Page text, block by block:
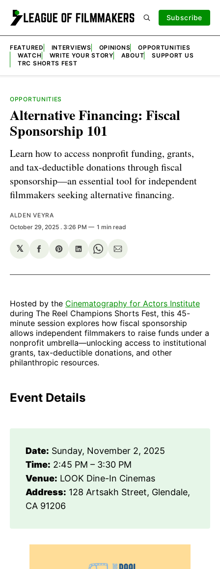
Subscribe
FEATURED INTERVIEWS OPINIONS
OPPORTUNITIES
WATCH
WRITE YOUR STORY ABOUT
SUPPORT US
TRC SHORTS FEST
OPPORTUNITIES
Alternative Financing: Fiscal
Sponsorship 101
Learn how to access nonprofit funding, grants,
and tax-deductible donations through fiscal
sponsorship—an essential tool for independent
filmmakers seeking alternative financing.
ALDEN VEYRA
October 29, 2025 . 3:26 PM 1 min read
𝕏
Share
Facebook
Share
Pinterest
Share
LinkedIn
Share
WhatsApp
Share
Email
Hosted by the Cinematography for Actors Institute
during The Reel Champions Shorts Fest, this 45-
minute session explores how fiscal sponsorship
allows independent filmmakers to raise funds under a
nonprofit umbrella—unlocking access to institutional
grants, tax-deductible donations, and other
philanthropic resources.
Event Details
Date: Sunday, November 2, 2025
Time: 2:45 PM – 3:30 PM
Venue: LOOK Dine-In Cinemas
Address: 128 Artsakh Street, Glendale,
CA 91206